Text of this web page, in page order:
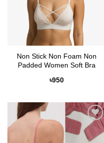
Non Stick Non Foam Non
Padded Women Soft Bra
৳950
Add to
Wishlist